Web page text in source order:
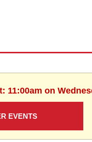
on
EVENTS